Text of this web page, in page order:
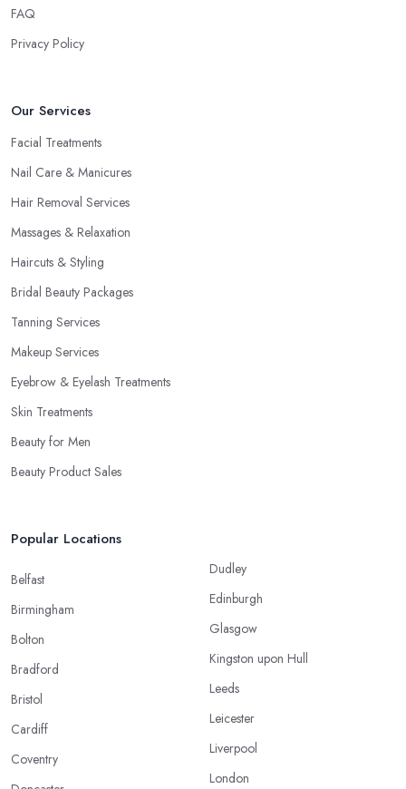
FAQ
Privacy Policy
Our Services
Facial Treatments
Nail Care & Manicures
Hair Removal Services
Massages & Relaxation
Haircuts & Styling
Bridal Beauty Packages
Tanning Services
Makeup Services
Eyebrow & Eyelash Treatments
Skin Treatments
Beauty for Men
Beauty Product Sales
Popular Locations
Belfast
Birmingham
Bolton
Bradford
Bristol
Cardiff
Coventry
Dudley
Edinburgh
Glasgow
Kingston upon Hull
Leeds
Leicester
Liverpool
London